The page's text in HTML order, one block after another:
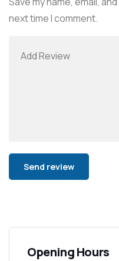
next time I comment.
Opening Hours